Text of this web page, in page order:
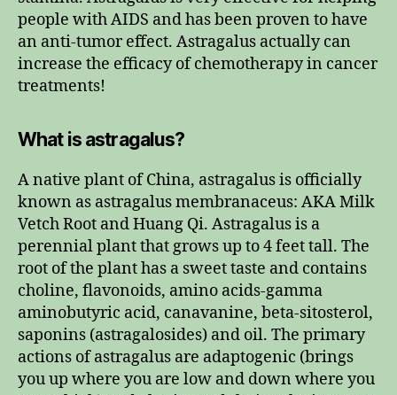
people with AIDS and has been proven to have
an anti-tumor effect. Astragalus actually can
increase the efficacy of chemotherapy in cancer
treatments!
What is astragalus?
A native plant of China, astragalus is officially
known as astragalus membranaceus: AKA Milk
Vetch Root and Huang Qi. Astragalus is a
perennial plant that grows up to 4 feet tall. The
root of the plant has a sweet taste and contains
choline, flavonoids, amino acids-gamma
aminobutyric acid, canavanine, beta-sitosterol,
saponins (astragalosides) and oil. The primary
actions of astragalus are adaptogenic (brings
you up where you are low and down where you